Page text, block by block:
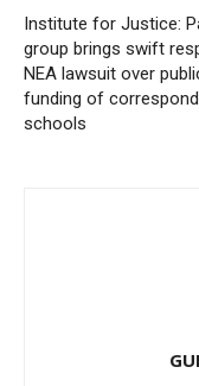
Institute for Justice:
group brings swift
NEA lawsuit over
funding of
schools